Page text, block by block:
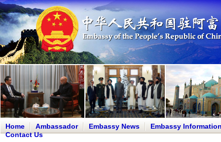
Home Ambassador Embassy News
Embassy
Contact Us